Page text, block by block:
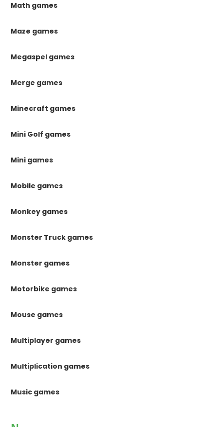
Math games
Maze games
Megaspel games
Merge games
Minecraft games
Mini Golf games
Mini games
Mobile games
Monkey games
Monster Truck games
Monster games
Motorbike games
Mouse games
Multiplayer games
Multiplication games
Music games